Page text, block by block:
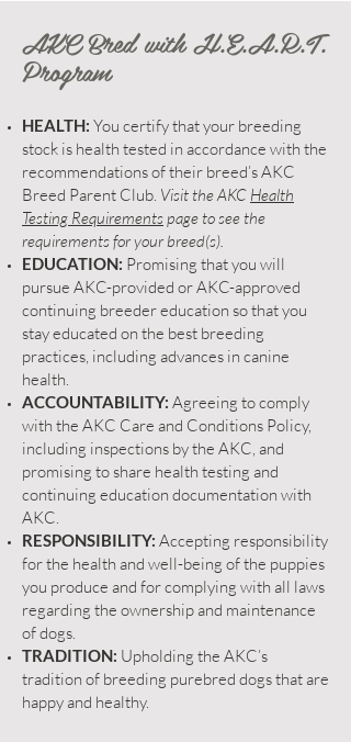
AKC Bred with H.E.A.R.T.
Program
HEALTH: You certify that your breeding
stock is health tested in accordance with the
recommendations of their breed’s AKC
Breed Parent Club. Visit the AKC Health
Testing Requirementspage to see the
requirements for your breed(s).
EDUCATION: Promising that you will
pursue AKC-provided orAKC-approved
continuing breeder education so that you
stay educated on the best breeding
practices, including advances in canine
health.
ACCOUNTABILITY: Agreeing to comply
with the AKC Care and Conditions Policy,
including inspections by the AKC, and
promising to share health testing and
continuing education documentation with
AKC.
RESPONSIBILITY: Accepting responsibility
for the health and well-being of the puppies
you produce and for complying with all laws
regarding the ownership and maintenance
of dogs.
TRADITION: Upholding the AKC’s
tradition of breeding purebred dogs that are
happy and healthy.